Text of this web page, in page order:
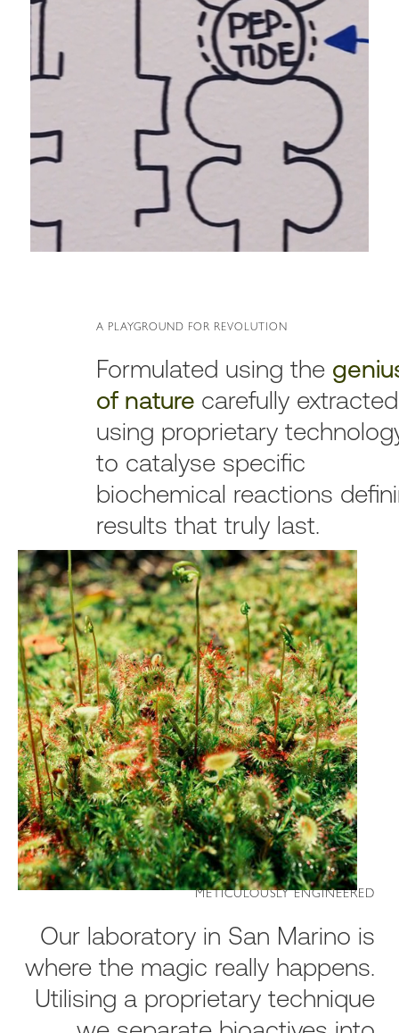
A PLAYGROUND FOR REVOLUTION
Formulated using the
of nature carefully extracted
using proprietary
to catalyse specific
biochemical reactions
results that truly last.
METICULOUSLY ENGINEERED
Our laboratory in San Marino is
where the magic really happens.
Utilising a proprietary technique